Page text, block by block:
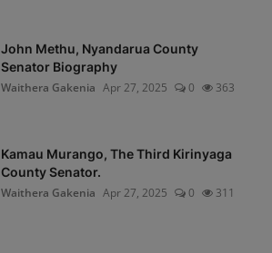
John Methu, Nyandarua County
Senator Biography
Waithera Gakenia Apr 27, 2025 0 363
Kamau Murango, The Third Kirinyaga
County Senator.
Waithera Gakenia Apr 27, 2025 0 311